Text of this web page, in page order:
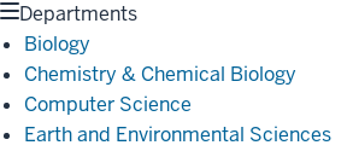
Departments
Biology
Chemistry & Chemical Biology
Computer Science
Earth and Environmental Sciences